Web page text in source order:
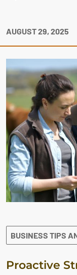
AUGUST 29, 2025
BUSINESS TIPS
Proactive